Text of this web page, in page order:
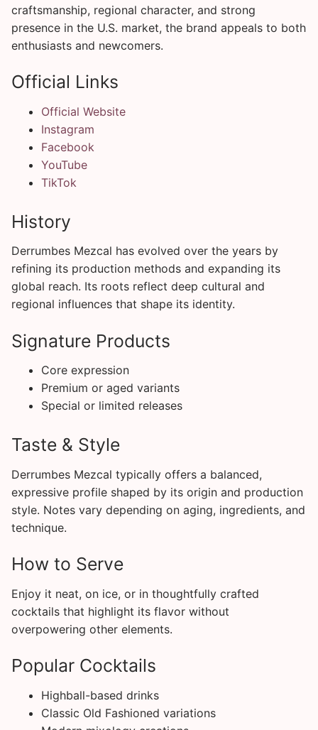
craftsmanship, regional character, and strong
presence in the U.S. market, the brand appeals to both
enthusiasts and newcomers.
Official Links
Official Website
Instagram
Facebook
YouTube
TikTok
History
Derrumbes Mezcal has evolved over the years by
refining its production methods and expanding its
global reach. Its roots reflect deep cultural and
regional influences that shape its identity.
Signature Products
Core expression
Premium or aged variants
Special or limited releases
Taste & Style
Derrumbes Mezcal typically offers a balanced,
expressive profile shaped by its origin and production
style. Notes vary depending on aging, ingredients, and
technique.
How to Serve
Enjoy it neat, on ice, or in thoughtfully crafted
cocktails that highlight its flavor without
overpowering other elements.
Popular Cocktails
Highball-based drinks
Classic Old Fashioned variations